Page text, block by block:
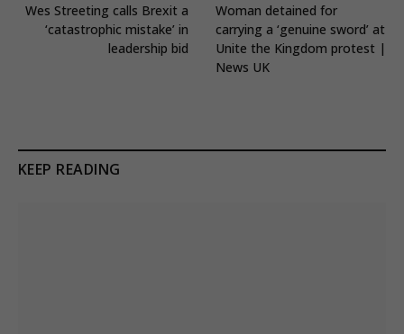
Wes Streeting calls Brexit a
‘catastrophic mistake’ in
leadership bid
Woman detained for
carrying a ‘genuine sword’ at
Unite the Kingdom protest |
News UK
KEEP READING